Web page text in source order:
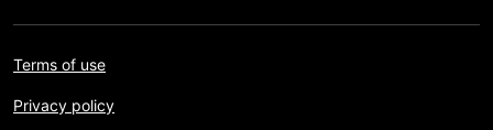
Terms of use
Privacy policy